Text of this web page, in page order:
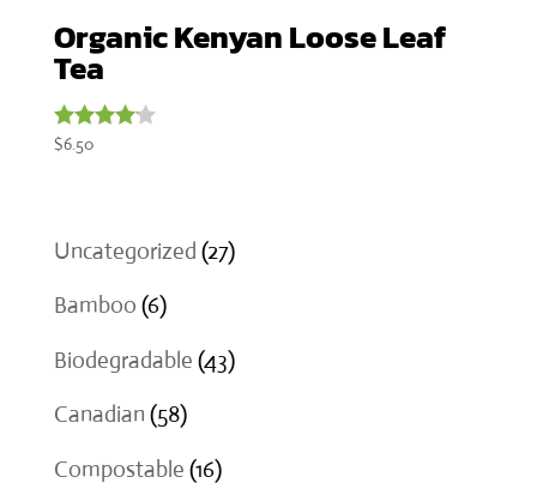
Organic Kenyan Loose Leaf
Tea
Rated
$6.50
Uncategorized 2727
Bamboo 66
products
Biodegradable 4343
Canadian 5858
products
Compostable 1616